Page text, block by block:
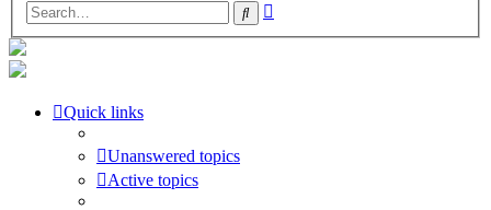
Search
Quick links
Unanswered topics
Active topics